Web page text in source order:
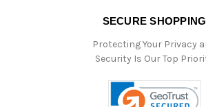
SECURE SHOPPING
Protecting Your Privacy
Security Is Our Top